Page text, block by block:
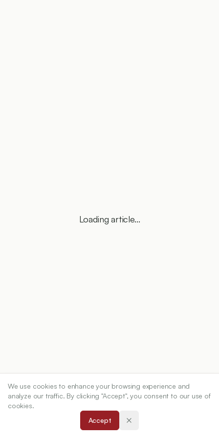
Loading article...
We use cookies to enhance your browsing experience and
analyze our traffic. By clicking "Accept", you consent to our use of
cookies.
Accept